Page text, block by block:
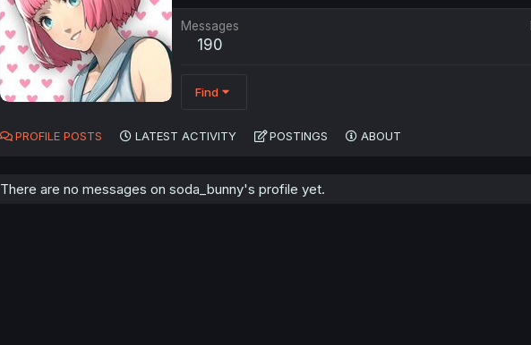
Messages
190
Find
PROFILE POSTS LATEST ACTIVITY POSTINGS ABOUT
There are no messages on soda_bunny's profile yet.